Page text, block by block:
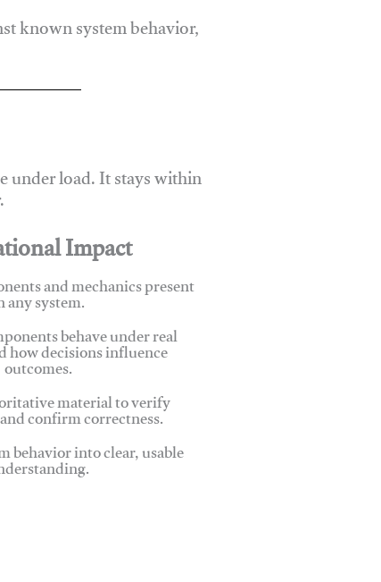
known system behavior,
under load. It stays within
Impact
and mechanics present
system.
behave under real
decisions influence
outcomes.
material to verify
confirm correctness.
behavior into clear, usable